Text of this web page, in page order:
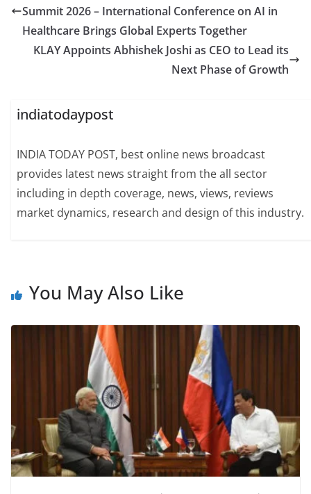
Summit 2026 – International Conference on AI in
Healthcare Brings Global Experts Together
KLAY Appoints Abhishek Joshi as CEO to Lead its
Next Phase of Growth
indiatodaypost
INDIA TODAY POST, best online news broadcast
provides latest news straight from the all sector
including in depth coverage, news, views, reviews
market dynamics, research and design of this industry.
You May Also Like